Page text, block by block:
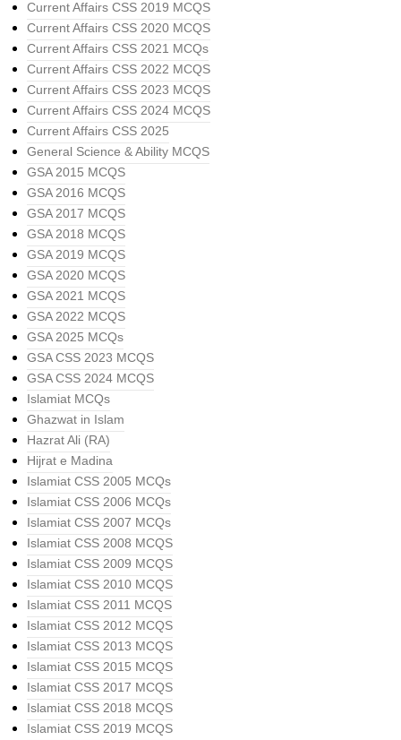
Current Affairs CSS 2019 MCQS
Current Affairs CSS 2020 MCQS
Current Affairs CSS 2021 MCQs
Current Affairs CSS 2022 MCQS
Current Affairs CSS 2023 MCQS
Current Affairs CSS 2024 MCQS
Current Affairs CSS 2025
General Science & Ability MCQS
GSA 2015 MCQS
GSA 2016 MCQS
GSA 2017 MCQS
GSA 2018 MCQS
GSA 2019 MCQS
GSA 2020 MCQS
GSA 2021 MCQS
GSA 2022 MCQS
GSA 2025 MCQs
GSA CSS 2023 MCQS
GSA CSS 2024 MCQS
Islamiat MCQs
Ghazwat in Islam
Hazrat Ali (RA)
Hijrat e Madina
Islamiat CSS 2005 MCQs
Islamiat CSS 2006 MCQs
Islamiat CSS 2007 MCQs
Islamiat CSS 2008 MCQS
Islamiat CSS 2009 MCQS
Islamiat CSS 2010 MCQS
Islamiat CSS 2011 MCQS
Islamiat CSS 2012 MCQS
Islamiat CSS 2013 MCQS
Islamiat CSS 2015 MCQS
Islamiat CSS 2017 MCQS
Islamiat CSS 2018 MCQS
Islamiat CSS 2019 MCQS